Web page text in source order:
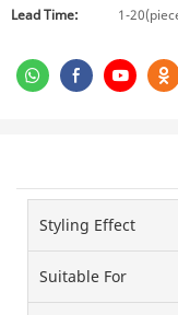
Lead Time:
1-
Styling Effect
Suitable For